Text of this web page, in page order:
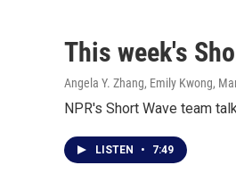
This week's
Angela Y. Zhang, Emily Kwong,
NPR's Short Wave team
LISTEN • 7:49